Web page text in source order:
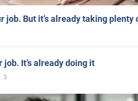
job. But it’s already taking plenty
job. It’s already doing it
3